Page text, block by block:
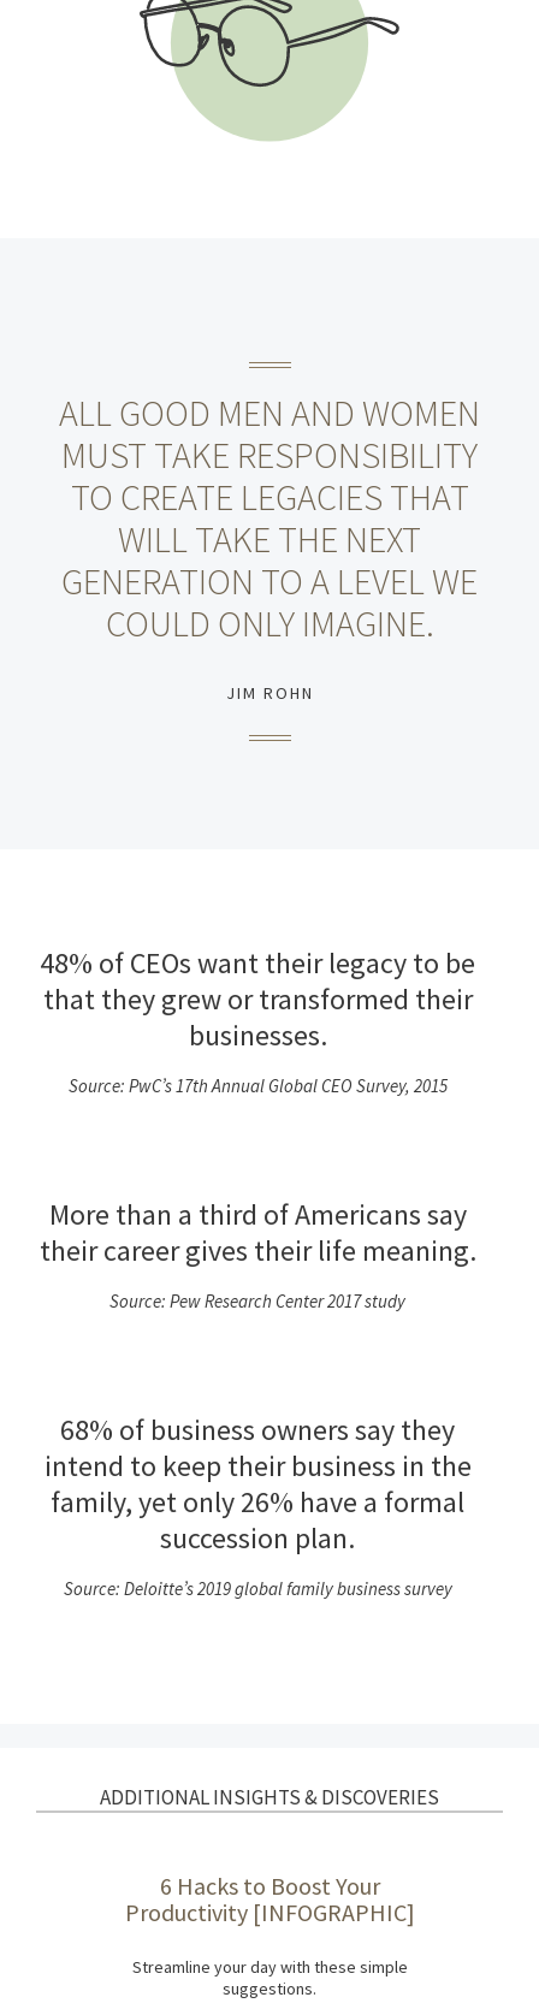
ALL GOOD MEN AND WOMEN
MUST TAKE RESPONSIBILITY
TO CREATE LEGACIES THAT
WILL TAKE THE NEXT
GENERATION TO A LEVEL WE
COULD ONLY IMAGINE.
JIM ROHN
48% of CEOs want their legacy to be
that they grew or transformed their
businesses.
Source: PwC’s 17th Annual Global CEO Survey, 2015
More than a third of Americans say
their career gives their life meaning.
Source: Pew Research Center 2017 study
68% of business owners say they
intend to keep their business in the
family, yet only 26% have a formal
succession plan.
Source: Deloitte’s 2019 global family business survey
ADDITIONAL INSIGHTS & DISCOVERIES
6 Hacks to Boost Your
Productivity [INFOGRAPHIC]
Streamline your day with these simple
suggestions.